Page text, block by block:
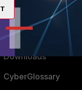
Ransomware Hub
Support
Downloads
CyberGlossary